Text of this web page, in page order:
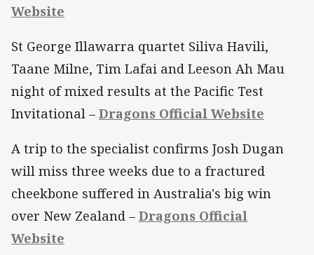
Website
St George Illawarra quartet Siliva Havili,
Taane Milne, Tim Lafai and Leeson Ah Mau
night of mixed results at the Pacific Test
Invitational – Dragons Official Website
A trip to the specialist confirms Josh Dugan
will miss three weeks due to a fractured
cheekbone suffered in Australia's big win
over New Zealand – Dragons Official
Website